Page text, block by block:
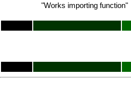
"Works importing function"